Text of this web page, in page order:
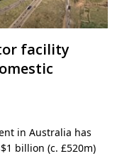
facility
in Australia has
billion (c. £520m)